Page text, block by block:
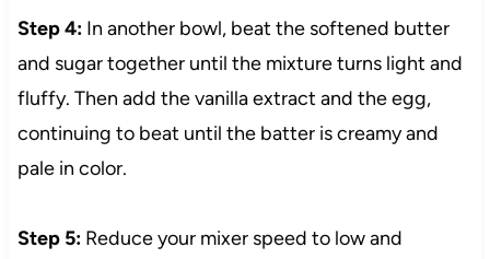
Step 4:In another bowl, beat the softened butter
and sugar together until the mixture turns light and
fluffy. Then add the vanilla extract and the egg,
continuing to beat until the batter is creamy and
pale in color.
Step 5:Reduce your mixer speed to low and